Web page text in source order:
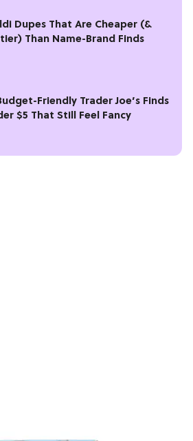
Dupes That Are Cheaper (&
Than Name-Brand Finds
Friendly Trader Joe’s Finds
$5 That Still Feel Fancy